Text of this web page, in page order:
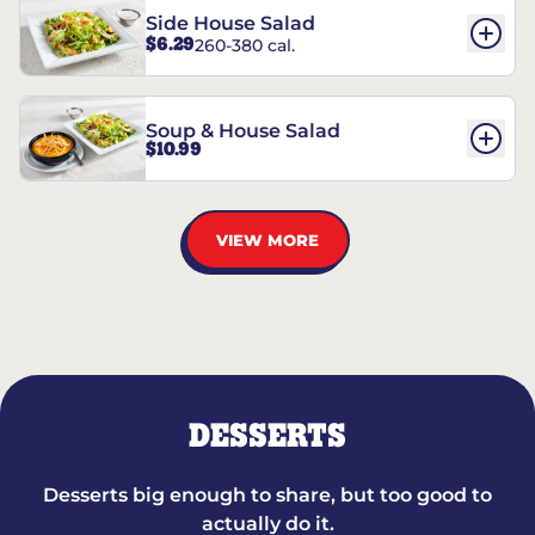
Side House Salad
$6.29260-380 cal.
Soup & House Salad
$10.99
VIEW MORE
DESSERTS
Desserts big enough to share, but too good to
actually do it.